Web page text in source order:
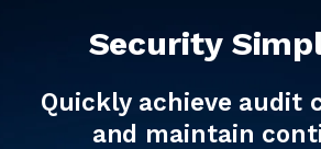
Security
Quickly achieve audit
and maintain